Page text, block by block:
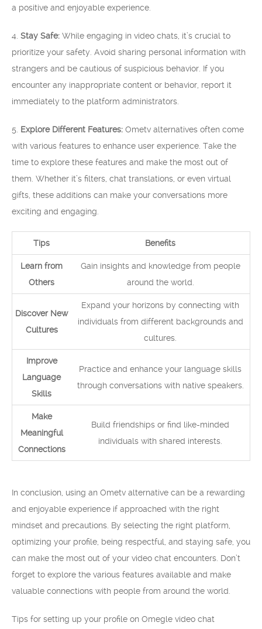
a positive and enjoyable experience.
4. Stay Safe: While engaging in video chats, it’s crucial to
prioritize your safety. Avoid sharing personal information with
strangers and be cautious of suspicious behavior. If you
encounter any inappropriate content or behavior, report it
immediately to the platform administrators.
5. Explore Different Features: Ometv alternatives often come
with various features to enhance user experience. Take the
time to explore these features and make the most out of
them. Whether it’s filters, chat translations, or even virtual
gifts, these additions can make your conversations more
exciting and engaging.
Tips Benefits
Learn from
Others
Gain insights and knowledge from people
around the world.
Discover New
Cultures
Expand your horizons by connecting with
individuals from different backgrounds and
cultures.
Improve
Language
Skills
Practice and enhance your language skills
through conversations with native speakers.
Make
Meaningful
Connections
Build friendships or find like-minded
individuals with shared interests.
In conclusion, using an Ometv alternative can be a rewarding
and enjoyable experience if approached with the right
mindset and precautions. By selecting the right platform,
optimizing your profile, being respectful, and staying safe, you
can make the most out of your video chat encounters. Don’t
forget to explore the various features available and make
valuable connections with people from around the world.
Tips for setting up your profile on Omegle video chat